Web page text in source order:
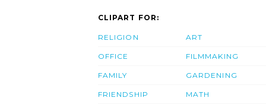
CLIPART FOR:
RELIGION
OFFICE
FAMILY
FRIENDSHIP
ART
FILMMAKING
GARDENING
MATH